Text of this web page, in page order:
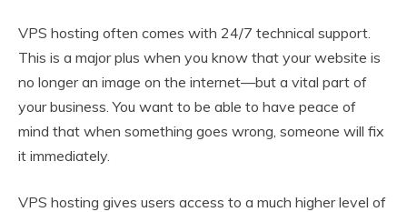
VPS hosting often comes with 24/7 technical support.
This is a major plus when you know that your website is
no longer an image on the internet—but a vital part of
your business. You want to be able to have peace of
mind that when something goes wrong, someone will fix
it immediately.
VPS hosting gives users access to a much higher level of